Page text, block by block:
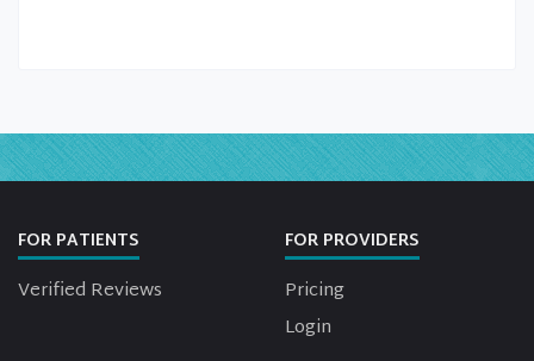
FOR PATIENTS
Verified Reviews
FOR PROVIDERS
Pricing
Login